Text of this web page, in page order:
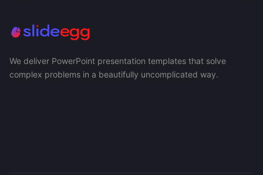
We deliver PowerPoint presentation templates that solve
complex problems in a beautifully uncomplicated way.